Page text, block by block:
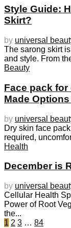
Style Guide:
Skirt?
by universal
The sarong skirt
and style. From
Beauty
Face pack for
Made
by universal
Dry skin face
required,
Health
December is
by universal
Cellular Health
Power of Root
the...
1 2 3 … 84